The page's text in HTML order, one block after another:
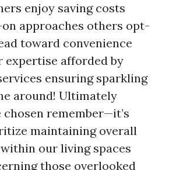
enjoy saving costs
approaches others opt-
toward convenience
expertise afforded by
ensuring sparkling
around! Ultimately
remember—it’s
maintaining overall
our living spaces
those overlooked